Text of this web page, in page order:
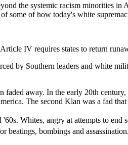
the systemic racism minorities
some of how today's white
IV requires states to return
by Southern leaders and white
away. In the early 20th
The second Klan was a fad
Whites, angry at attempts to
bombings and